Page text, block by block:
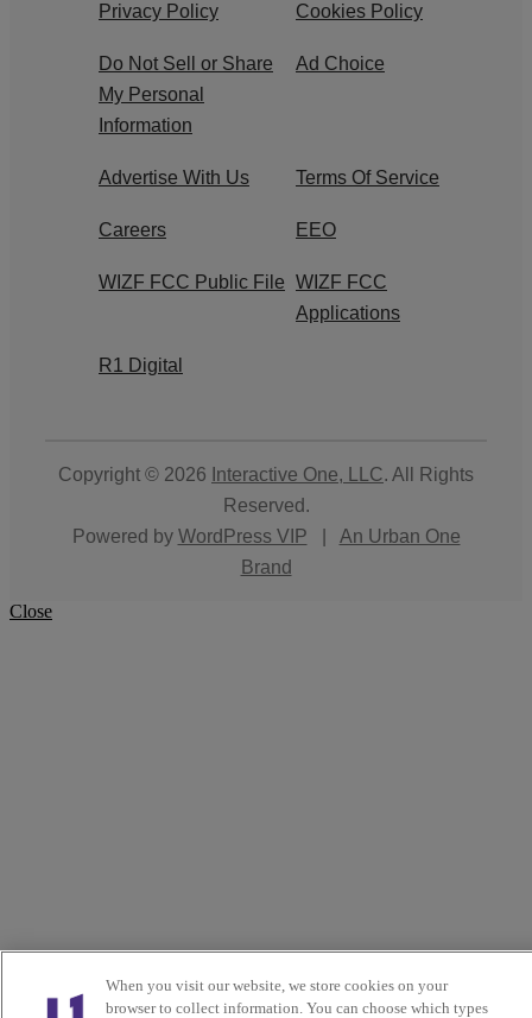
Privacy Policy Cookies Policy
Do Not Sell or Share
My Personal
Information
Ad Choice
Advertise With Us Terms Of Service
Careers EEO
WIZF FCC Public File WIZF FCC
Applications
R1 Digital
Copyright © 2026 Interactive One, LLC. All Rights
Reserved.
Powered by WordPress VIP
An Urban One
Brand
Close
When you visit our website, we store cookies on your
browser to collect information. You can choose which types